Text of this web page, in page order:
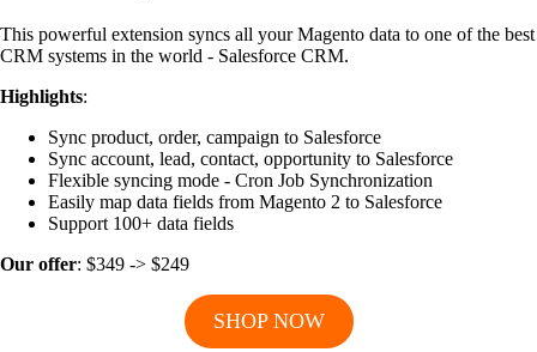
This powerful extension syncs all your Magento data to one of the best
CRM systems in the world - Salesforce CRM.
Highlights:
Sync product, order, campaign to Salesforce
Sync account, lead, contact, opportunity to Salesforce
Flexible syncing mode - Cron Job Synchronization
Easily map data fields from Magento 2 to Salesforce
Support 100+ data fields
Our offer: $349 -> $249
SHOP NOW